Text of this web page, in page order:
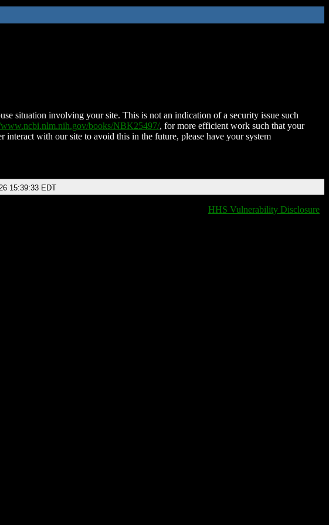
situation involving your site. This is not an indication of a security issue such
books/NBK25497/, for more efficient work such that your
interact with our site to avoid this in the future, please have your system
15:39:33 EDT
HHS Vulnerability Disclosure